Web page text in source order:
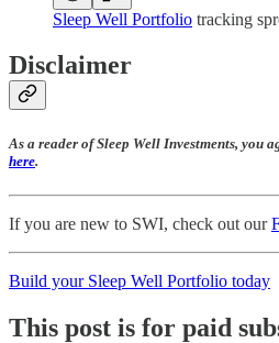
Sleep Well Portfolio tracking
Disclaimer
As a reader of Sleep Well Investments, you
here.
If you are new to SWI, check out our
Build your Sleep Well Portfolio today
This post is for paid